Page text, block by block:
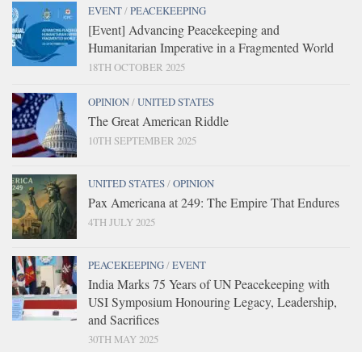
EVENT/PEACEKEEPING
[Event] Advancing Peacekeeping and
Humanitarian Imperative in a Fragmented World
18TH OCTOBER 2025
OPINION/UNITED STATES
The Great American Riddle
10TH SEPTEMBER 2025
UNITED STATES/OPINION
Pax Americana at 249: The Empire That Endures
4TH JULY 2025
PEACEKEEPING/EVENT
India Marks 75 Years of UN Peacekeeping with
USI Symposium Honouring Legacy, Leadership,
and Sacrifices
30TH MAY 2025